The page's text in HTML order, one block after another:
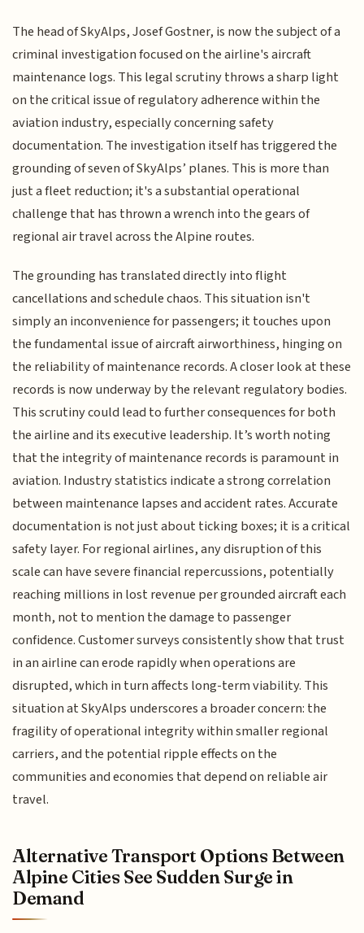
The head of SkyAlps, Josef Gostner, is now the subject of a
criminal investigation focused on the airline's aircraft
maintenance logs. This legal scrutiny throws a sharp light
on the critical issue of regulatory adherence within the
aviation industry, especially concerning safety
documentation. The investigation itself has triggered the
grounding of seven of SkyAlps’ planes. This is more than
just a fleet reduction; it's a substantial operational
challenge that has thrown a wrench into the gears of
regional air travel across the Alpine routes.
The grounding has translated directly into flight
cancellations and schedule chaos. This situation isn't
simply an inconvenience for passengers; it touches upon
the fundamental issue of aircraft airworthiness, hinging on
the reliability of maintenance records. A closer look at these
records is now underway by the relevant regulatory bodies.
This scrutiny could lead to further consequences for both
the airline and its executive leadership. It’s worth noting
that the integrity of maintenance records is paramount in
aviation. Industry statistics indicate a strong correlation
between maintenance lapses and accident rates. Accurate
documentation is not just about ticking boxes; it is a critical
safety layer. For regional airlines, any disruption of this
scale can have severe financial repercussions, potentially
reaching millions in lost revenue per grounded aircraft each
month, not to mention the damage to passenger
confidence. Customer surveys consistently show that trust
in an airline can erode rapidly when operations are
disrupted, which in turn affects long-term viability. This
situation at SkyAlps underscores a broader concern: the
fragility of operational integrity within smaller regional
carriers, and the potential ripple effects on the
communities and economies that depend on reliable air
travel.
Alternative Transport Options Between
Alpine Cities See Sudden Surge in
Demand